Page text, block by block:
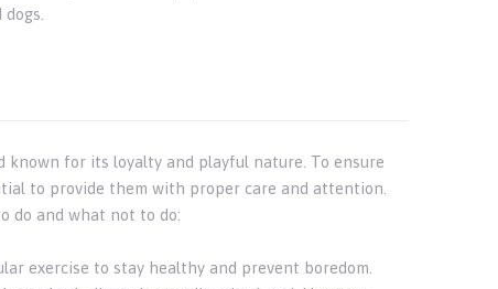
known for its loyalty and playful nature. To ensure
to provide them with proper care and attention.
do and what not to do:
exercise to stay healthy and prevent boredom.